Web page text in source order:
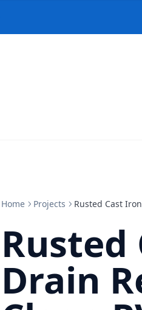
Home Projects Rusted Cast
Rusted
Drain